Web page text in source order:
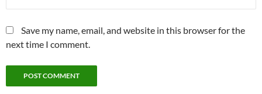
Save my name, email, and website in this browser for the
next time I comment.